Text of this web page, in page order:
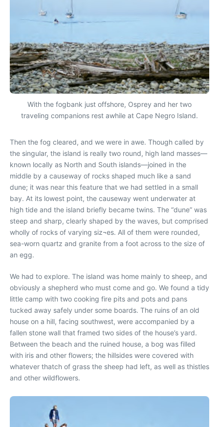
With the fogbank just offshore, Osprey and her two
traveling companions rest awhile at Cape Negro Island.
Then the fog cleared, and we were in awe. Though called by
the singular, the island is really two round, high land masses—
known locally as North and South islands—joined in the
middle by a causeway of rocks shaped much like a sand
dune; it was near this feature that we had settled in a small
bay. At its lowest point, the causeway went underwater at
high tide and the island briefly became twins. The “dune” was
steep and sharp, clearly shaped by the waves, but comprised
wholly of rocks of varying siz¬es. All of them were rounded,
sea-worn quartz and granite from a foot across to the size of
an egg.
We had to explore. The island was home mainly to sheep, and
obviously a shepherd who must come and go. We found a tidy
little camp with two cooking fire pits and pots and pans
tucked away safely under some boards. The ruins of an old
house on a hill, facing southwest, were accompanied by a
fallen stone wall that framed two sides of the house’s yard.
Between the beach and the ruined house, a bog was filled
with iris and other flowers; the hillsides were covered with
whatever thatch of grass the sheep had left, as well as thistles
and other wildflowers.